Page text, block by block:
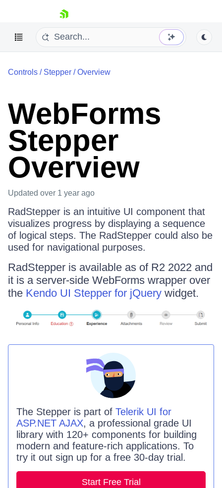
skip navigation
Shopping cart
Your Account
Login
Contact Us
Request Trial
Controls / Stepper /Overview
WebForms
Stepper
Overview
Updated over 1 year ago
RadStepper is an intuitive UI component that
visualizes progress by displaying a sequence
of logical steps. The RadStepper could also be
used for navigational purposes.
RadStepper is available as of R2 2022 and
it is a server-side WebForms wrapper over
the Kendo UI Stepper for jQuery widget.
The Stepper is part of Telerik UI for
ASP.NET AJAX, a professional grade UI
library with 120+ components for building
modern and feature-rich applications. To
try it out sign up for a free 30-day trial.
Start Free Trial